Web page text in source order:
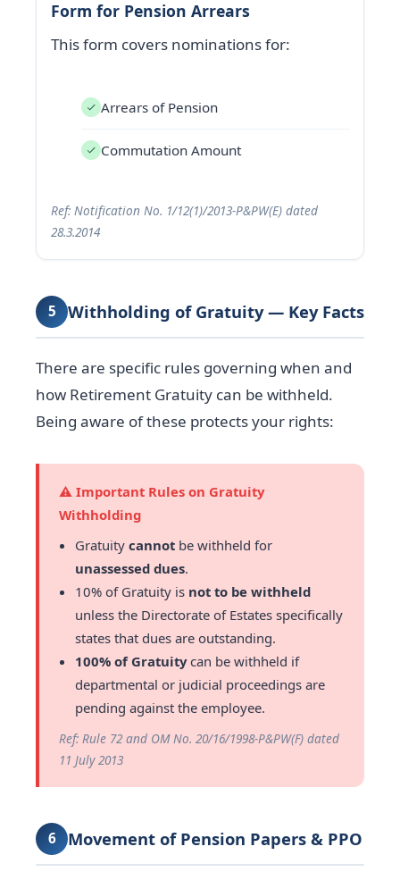
Form for Pension Arrears
This form covers nominations for:
Arrears of Pension
Commutation Amount
Ref: Notification No. 1/12(1)/2013-P&PW(E) dated
28.3.2014
5 Withholding of Gratuity — Key Facts
There are specific rules governing when and
how Retirement Gratuity can be withheld.
Being aware of these protects your rights:
⚠️ Important Rules on Gratuity
Withholding
Gratuity cannot be withheld for
unassessed dues.
10% of Gratuity is not to be withheld
unless the Directorate of Estates specifically
states that dues are outstanding.
100% of Gratuitycan be withheld if
departmental or judicial proceedings are
pending against the employee.
Ref: Rule 72 and OM No. 20/16/1998-P&PW(F) dated
11 July 2013
6 Movement of Pension Papers & PPO